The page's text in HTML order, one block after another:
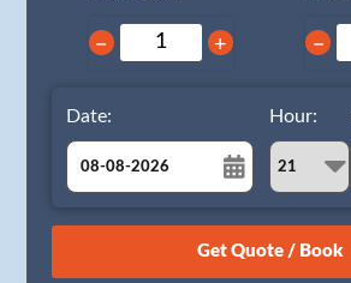
− + −
Date:
August
Hour: